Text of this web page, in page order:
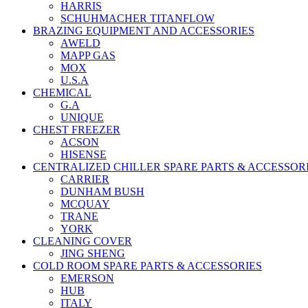
HARRIS
SCHUHMACHER TITANFLOW
BRAZING EQUIPMENT AND ACCESSORIES
AWELD
MAPP GAS
MOX
U.S.A
CHEMICAL
G.A
UNIQUE
CHEST FREEZER
ACSON
HISENSE
CENTRALIZED CHILLER SPARE PARTS &
CARRIER
DUNHAM BUSH
MCQUAY
TRANE
YORK
CLEANING COVER
JING SHENG
COLD ROOM SPARE PARTS & ACCESSORIES
EMERSON
HUB
ITALY